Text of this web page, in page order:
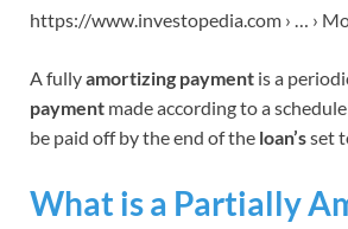
https://www.investopedia.com › … ›
A fullyamortizing payment is a
payment made according to a
be paid off by the end of the loan’sset
What is a Partially